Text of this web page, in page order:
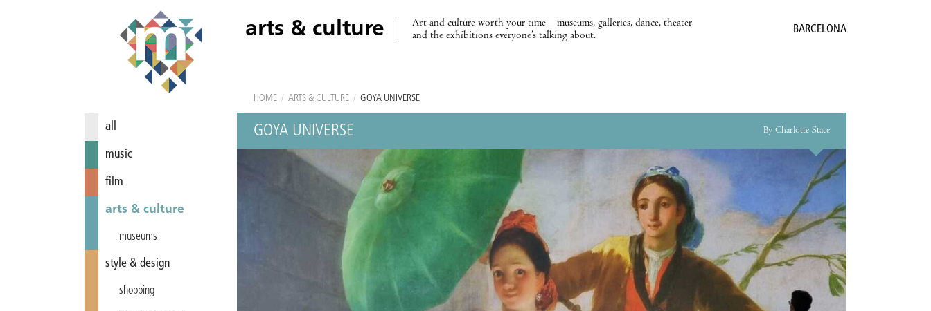
arts & culture
Art and culture worth your time – museums, galleries, dance, theater
and the exhibitions everyone’s talking about.
BARCELONA
all
music
film
arts & culture
museums
style & design
shopping
HOME / ARTS & CULTURE / GOYA UNIVERSE
GOYA UNIVERSE By Charlotte Stace